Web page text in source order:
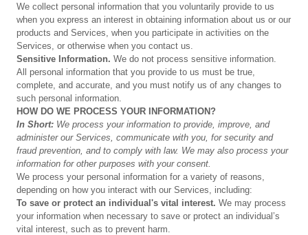
We collect personal information that you voluntarily provide to us
when you express an interest in obtaining information about us or our
products and Services, when you participate in activities on the
Services, or otherwise when you contact us.
Sensitive Information. We do not process sensitive information.
All personal information that you provide to us must be true,
complete, and accurate, and you must notify us of any changes to
such personal information.
HOW DO WE PROCESS YOUR
INFORMATION?
In Short: We process your information to provide, improve, and
administer our Services, communicate with you, for security and
fraud prevention, and to comply with law. We may also process your
information for other purposes with your consent.
We process your personal information for a variety of reasons,
depending on how you interact with our Services, including:
To save or protect an individual's vital interest. We may process
your information when necessary to save or protect an individual’s
vital interest, such as to prevent harm.